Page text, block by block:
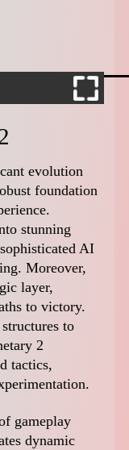
evolution
foundation
stunning
AI
Moreover,
layer,
to victory.
to
2
tactics,
gameplay
dynamic